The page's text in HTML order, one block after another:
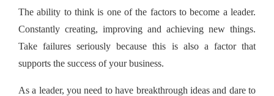
The ability to think is one of the factors to become a leader.
Constantly creating, improving and achieving new things.
Take failures seriously because this is also a factor that
supports the success of your business.
As a leader, you need to have breakthrough ideas and dare to